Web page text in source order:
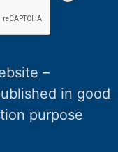
–
in good
purpose